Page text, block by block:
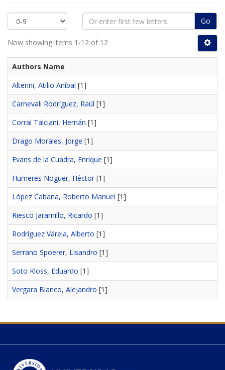
Go
Now showing items 1-12 of 12
Authors Name
Alterini, Atilio Aníbal [1]
Carnevali Rodríguez, Raúl [1]
Corral Talciani, Hernán [1]
Drago Morales, Jorge [1]
Evans de la Cuadra, Enrique [1]
Humeres Noguer, Héctor[1]
López Cabana, Roberto Manuel [1]
Riesco Jaramillo, Ricardo [1]
Rodríguez Várela, Alberto [1]
Serrano Spoerer, Lisandro [1]
Soto Kloss, Eduardo [1]
Vergara Blanco, Alejandro [1]